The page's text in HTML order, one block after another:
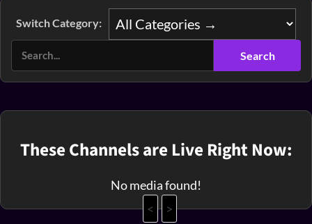
Switch Category:
These Channels are Live Right Now:
No media found!
<
>